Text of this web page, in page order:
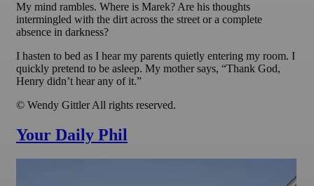
My mind rambles. Where is Marek? Are his thoughts
intermingled with the dirt across the street or a complete
absence in darkness?
I hasten to bed as I hear my parents quietly entering my room. I
quickly pretend to be asleep. My mother says, “Thank God,
Henry didn’t hear any of it.”
© Wendy Gittler All rights reserved.
Your Daily Phil